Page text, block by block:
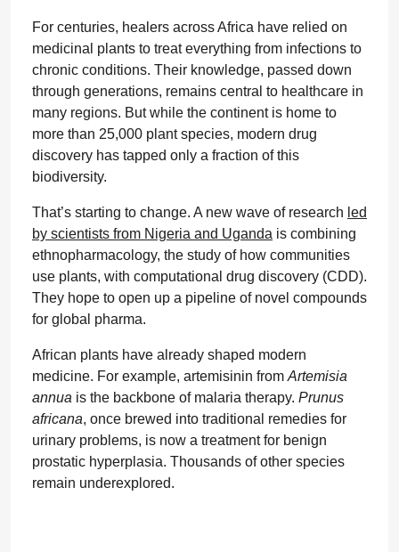
For centuries, healers across Africa have relied on
medicinal plants to treat everything from infections to
chronic conditions. Their knowledge, passed down
through generations, remains central to healthcare in
many regions. But while the continent is home to
more than 25,000 plant species, modern drug
discovery has tapped only a fraction of this
biodiversity.
That’s starting to change. A new wave of research led
by scientists from Nigeria and Uganda is combining
ethnopharmacology, the study of how communities
use plants, with computational drug discovery (CDD).
They hope to open up a pipeline of novel compounds
for global pharma.
African plants have already shaped modern
medicine. For example, artemisinin from Artemisia
annua is the backbone of malaria therapy. Prunus
africana, once brewed into traditional remedies for
urinary problems, is now a treatment for benign
prostatic hyperplasia. Thousands of other species
remain underexplored.